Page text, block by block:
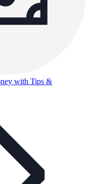
with Tips &